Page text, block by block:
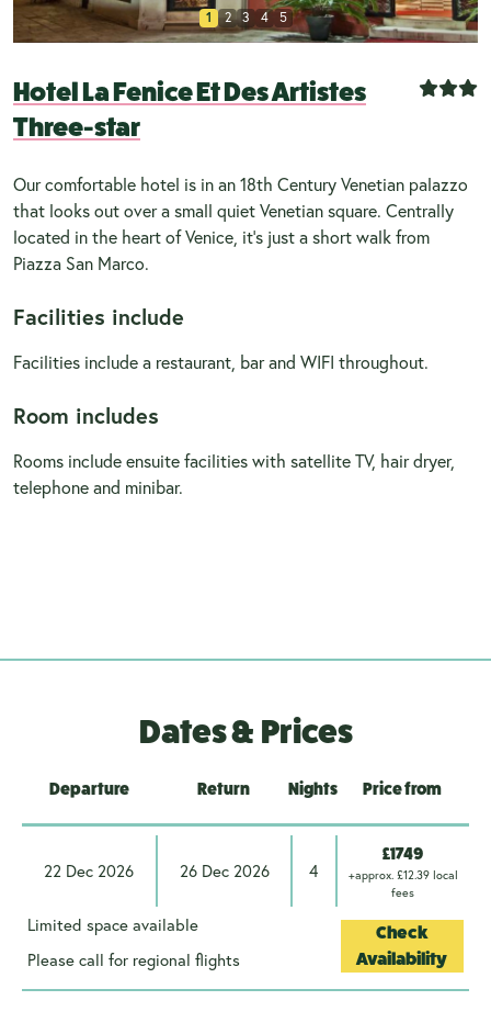
Hotel La Fenice Et Des Artistes
Three-star
Our comfortable hotel is in an 18th Century Venetian palazzo
that looks out over a small quiet Venetian square. Centrally
located in the heart of Venice, it's just a short walk from
Piazza San Marco.
Facilities include
Facilities include a restaurant, bar and WIFI throughout.
Room includes
Rooms include ensuite facilities with satellite TV, hair dryer,
telephone and minibar.
1 2 3 4 5
Dates & Prices
Departure Return Nights Price from
22 Dec 2026 26 Dec 2026 4
£1749
+approx. £12.39 local
fees
Limited space available
Please call for regional flights
Check
Availability